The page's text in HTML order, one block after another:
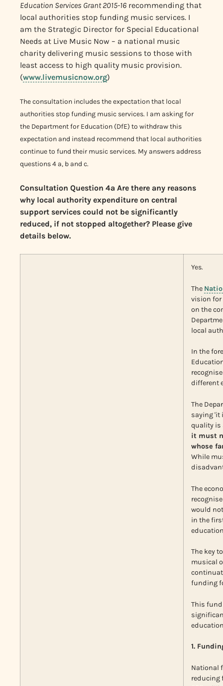
Education Services Grant 2015-16 recommending that
local authorities stop funding music services. I
am the Strategic Director for Special Educational
Needs at Live Music Now – a national music
charity delivering music sessions to those with
least access to high quality music provision.
(www.livemusicnow.org)
The consultation includes the expectation that local
authorities stop funding music services. I am asking for
the Department for Education (DfE) to withdraw this
expectation and instead recommend that local authorities
continue to fund their music services. My answers address
questions 4 a, b and c.
Consultation Question 4a Are there any reasons
why local authority expenditure on central
support services could not be significantly
reduced, if not stopped altogether? Please give
details below.
Yes.
The
vision for
on the
local
In the
different
The
saying 'it
quality is
it must
whose
While
The
would
in the
The key
musical
funding
This
1.
National
reducing